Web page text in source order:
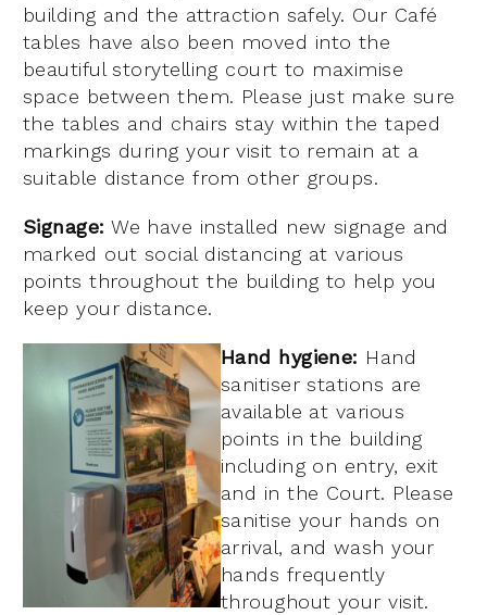
building and the attraction safely. Our Café
tables have also been moved into the
beautiful storytelling court to maximise
space between them. Please just make sure
the tables and chairs stay within the taped
markings during your visit to remain at a
suitable distance from other groups.
Signage: We have installed new signage and
marked out social distancing at various
points throughout the building to help you
keep your distance.
Hand hygiene: Hand
sanitiser stations are
available at various
points in the building
including on entry, exit
and in the Court. Please
sanitise your hands on
arrival, and wash your
hands frequently
throughout your visit.